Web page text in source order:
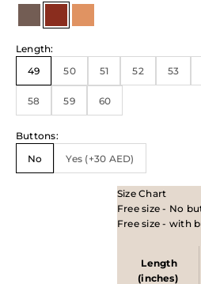
Length:
49
50 51 52 53
58 59 60
Buttons:
No
Yes (+30 AED)
Size Chart
Free size - No
Free size - with
Length
(inches)